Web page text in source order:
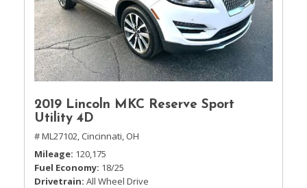
2019 Lincoln MKC Reserve Sport
Utility 4D
# ML27102, Cincinnati, OH
Mileage 120,175
Fuel Economy 18/25
Drivetrain All Wheel Drive